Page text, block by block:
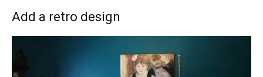
Add a retro design